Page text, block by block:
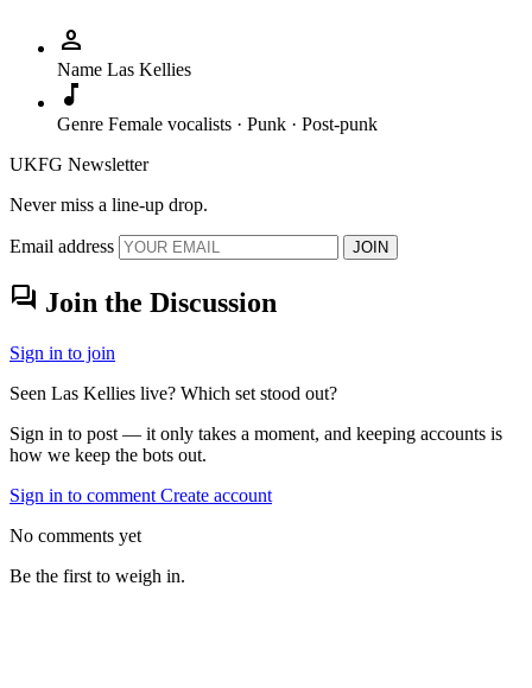
person
Name Las Kellies
music_note
Genre Female vocalists · Punk · Post-punk
UKFG Newsletter
Never miss a line-up drop.
Email address JOIN
forum Join the Discussion
Sign in to join
Seen Las Kellies live? Which set stood out?
Sign in to post — it only takes a moment, and keeping accounts is
how we keep the bots out.
Sign in to comment Create account
No comments yet
Be the first to weigh in.